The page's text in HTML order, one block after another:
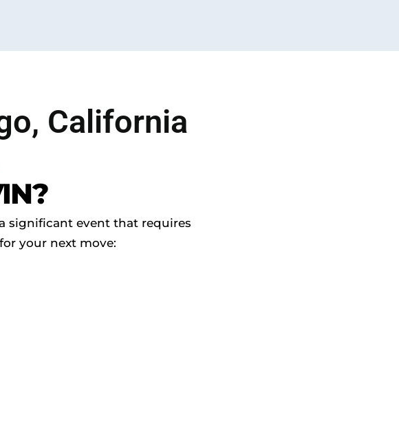
California
significant event that requires
your next move: